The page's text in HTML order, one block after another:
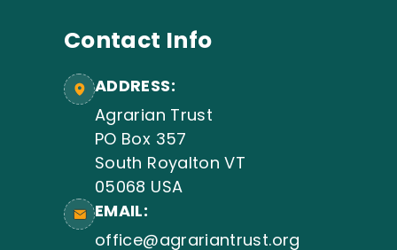
Contact Info
ADDRESS:
Agrarian Trust
PO Box 357
South Royalton VT
05068 USA
EMAIL:
office@agrariantrust.org